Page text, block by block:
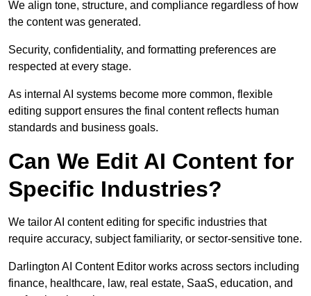
We align tone, structure, and compliance regardless of how
the content was generated.
Security, confidentiality, and formatting preferences are
respected at every stage.
As internal AI systems become more common, flexible
editing support ensures the final content reflects human
standards and business goals.
Can We Edit AI Content for
Specific Industries?
We tailor AI content editing for specific industries that
require accuracy, subject familiarity, or sector-sensitive tone.
Darlington AI Content Editor works across sectors including
finance, healthcare, law, real estate, SaaS, education, and